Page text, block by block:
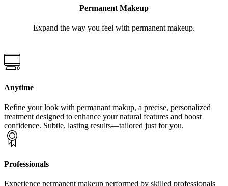
Permanent Makeup
Expand the way you feel with permanent makeup.
Anytime
Refine your look with permanant makup, a precise, personalized
treatment designed to enhance your natural features and boost
confidence. Subtle, lasting results—tailored just for you.
Professionals
Experience permanent makeup performed by skilled professionals